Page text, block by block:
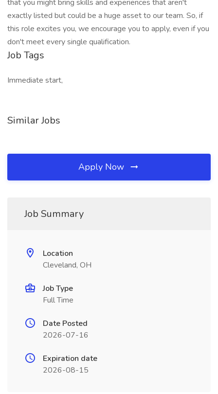
that you might bring skills and experiences that aren't
exactly listed but could be a huge asset to our team. So, if
this role excites you, we encourage you to apply, even if you
don't meet every single qualification.
Job Tags
Immediate start,
Similar Jobs
Apply Now
Job Summary
Location
Cleveland, OH
Job Type
Full Time
Date Posted
2026-07-16
Expiration date
2026-08-15